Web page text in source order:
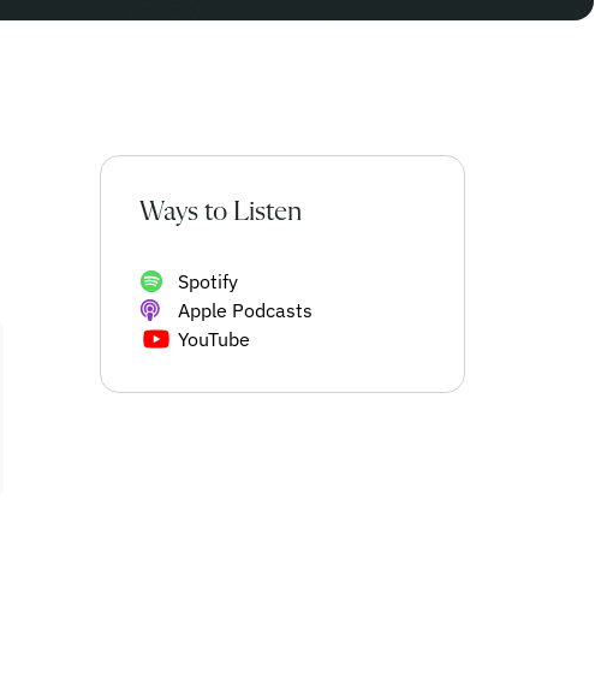
Ways to Listen
Spotify
Apple Podcasts
YouTube